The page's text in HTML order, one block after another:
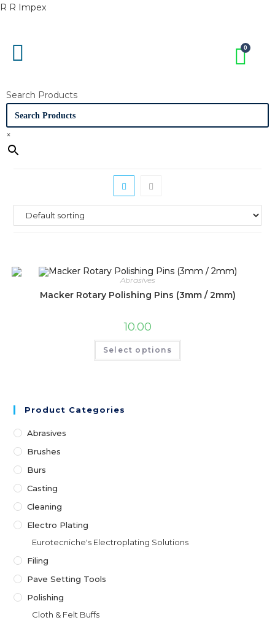
R R Impex
Search Products
×
Abrasives
Macker Rotary Polishing Pins (3mm / 2mm)
10.00
Select options
Product Categories
Abrasives
Brushes
Burs
Casting
Cleaning
Electro Plating
Eurotecniche's Electroplating Solutions
Filing
Pave Setting Tools
Polishing
Cloth & Felt Buffs